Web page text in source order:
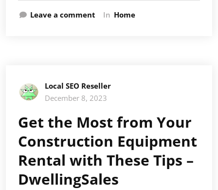
Leave a comment In Home
Local SEO Reseller
December 8, 2023
Get the Most from Your
Construction Equipment
Rental with These Tips –
DwellingSales